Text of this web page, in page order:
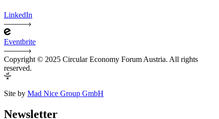
LinkedIn
Eventbrite
Copyright © 2025 Circular Economy Forum Austria. All rights
reserved.
Site by Mad Nice Group GmbH
Newsletter